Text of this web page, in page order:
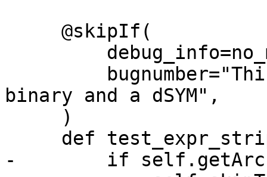
binary and a dSYM",
-        if